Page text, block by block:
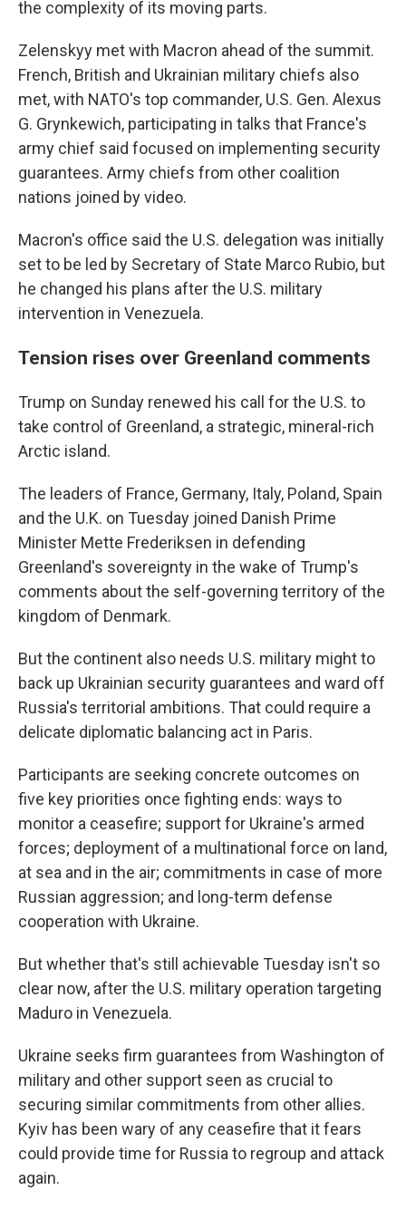
the complexity of its moving parts.
Zelenskyy met with Macron ahead of the summit.
French, British and Ukrainian military chiefs also
met, with NATO's top commander, U.S. Gen. Alexus
G. Grynkewich, participating in talks that France's
army chief said focused on implementing security
guarantees. Army chiefs from other coalition
nations joined by video.
Macron's office said the U.S. delegation was initially
set to be led by Secretary of State Marco Rubio, but
he changed his plans after the U.S. military
intervention in Venezuela.
Tension rises over Greenland comments
Trump on Sunday renewed his call for the U.S. to
take control of Greenland, a strategic, mineral-rich
Arctic island.
The leaders of France, Germany, Italy, Poland, Spain
and the U.K. on Tuesday joined Danish Prime
Minister Mette Frederiksen in defending
Greenland's sovereignty in the wake of Trump's
comments about the self-governing territory of the
kingdom of Denmark.
But the continent also needs U.S. military might to
back up Ukrainian security guarantees and ward off
Russia's territorial ambitions. That could require a
delicate diplomatic balancing act in Paris.
Participants are seeking concrete outcomes on
five key priorities once fighting ends: ways to
monitor a ceasefire; support for Ukraine's armed
forces; deployment of a multinational force on land,
at sea and in the air; commitments in case of more
Russian aggression; and long-term defense
cooperation with Ukraine.
But whether that's still achievable Tuesday isn't so
clear now, after the U.S. military operation targeting
Maduro in Venezuela.
Ukraine seeks firm guarantees from Washington of
military and other support seen as crucial to
securing similar commitments from other allies.
Kyiv has been wary of any ceasefire that it fears
could provide time for Russia to regroup and attack
again.